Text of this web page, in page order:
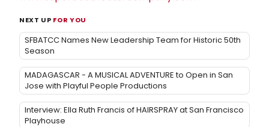
NEXT UP FOR YOU
SFBATCC Names New Leadership Team for Historic 50th
Season
MADAGASCAR - A MUSICAL ADVENTURE to Open in San
Jose with Playful People Productions
Interview: Ella Ruth Francis of HAIRSPRAY at San Francisco
Playhouse